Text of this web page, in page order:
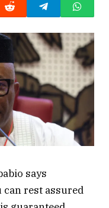
says
can rest assured